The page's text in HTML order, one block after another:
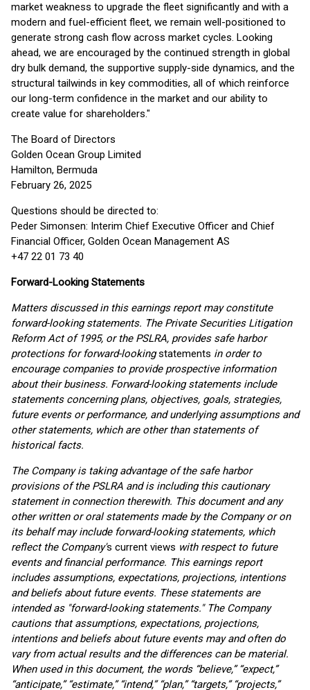
market weakness to upgrade the fleet significantly and with a
modern and fuel-efficient fleet, we remain well-positioned to
generate strong cash flow across market cycles. Looking
ahead, we are encouraged by the continued strength in global
dry bulk demand, the supportive supply-side dynamics, and the
structural tailwinds in key commodities, all of which reinforce
our long-term confidence in the market and our ability to
create value for shareholders."
The Board of Directors
Golden Ocean Group Limited
Hamilton, Bermuda
February 26, 2025
Questions should be directed to:
Peder Simonsen: Interim Chief Executive Officer and Chief
Financial Officer, Golden Ocean Management AS
+47 22 01 73 40
Forward-Looking Statements
Matters discussed in this earnings report may constitute
forward-looking statements. The Private Securities Litigation
Reform Act of 1995, or the PSLRA, provides safe harbor
protections for forward-lookingstatements in order to
encourage companies to provide prospective information
about their business. Forward-looking statements include
statements concerning plans, objectives, goals, strategies,
future events or performance, and underlying assumptions and
other statements, which are other than statements of
historical facts.
The Company is taking advantage of the safe harbor
provisions of the PSLRA and is including this cautionary
statement in connection therewith. This document and any
other written or oral statements made by the Company or on
its behalf may include forward-looking statements, which
reflect the Company's current views with respect to future
events and financial performance. This earnings report
includes assumptions, expectations, projections, intentions
and beliefs about future events. These statements are
intended as "forward-looking statements." The Company
cautions that assumptions, expectations, projections,
intentions and beliefs about future events may and often do
vary from actual results and the differences can be material.
When used in this document, the words “believe,” “expect,”
“anticipate,” “estimate,” “intend,” “plan,” “targets,” “projects,”